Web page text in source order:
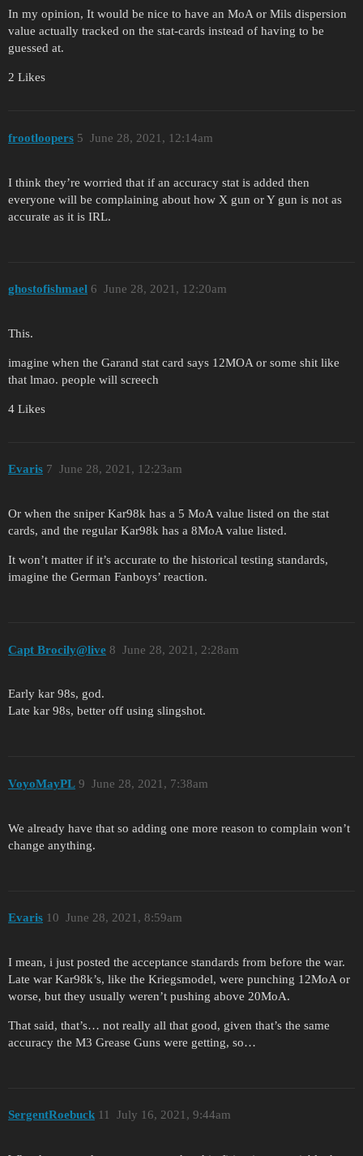
In my opinion, It would be nice to have an MoA or Mils dispersion
value actually tracked on the stat-cards instead of having to be
guessed at.
2 Likes
frootloopers June 28, 2021, 12:14am
5
I think they’re worried that if an accuracy stat is added then
everyone will be complaining about how X gun or Y gun is not as
accurate as it is IRL.
ghostofishmael June 28, 2021, 12:20am
6
This.
imagine when the Garand stat card says 12MOA or some shit like
that lmao. people will screech
4 Likes
Evaris June 28, 2021, 12:23am
7
Or when the sniper Kar98k has a 5 MoA value listed on the stat
cards, and the regular Kar98k has a 8MoA value listed.
It won’t matter if it’s accurate to the historical testing standards,
imagine the German Fanboys’ reaction.
Capt Brocily@live June 28, 2021, 2:28am
8
Early kar 98s, god.
Late kar 98s, better off using slingshot.
VoyoMayPL June 28, 2021, 7:38am
9
We already have that so adding one more reason to complain won’t
change anything.
Evaris June 28, 2021, 8:59am
10
I mean, i just posted the acceptance standards from before the war.
Late war Kar98k’s, like the Kriegsmodel, were punching 12MoA or
worse, but they usually weren’t pushing above 20MoA.
That said, that’s… not really all that good, given that’s the same
accuracy the M3 Grease Guns were getting, so…
SergentRoebuck July 16, 2021, 9:44am
11